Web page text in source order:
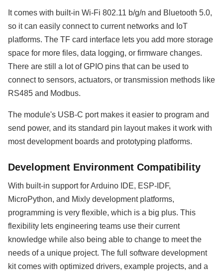
It comes with built-in Wi-Fi 802.11 b/g/n and Bluetooth 5.0,
so it can easily connect to current networks and IoT
platforms. The TF card interface lets you add more storage
space for more files, data logging, or firmware changes.
There are still a lot of GPIO pins that can be used to
connect to sensors, actuators, or transmission methods like
RS485 and Modbus.
The module's USB-C port makes it easier to program and
send power, and its standard pin layout makes it work with
most development boards and prototyping platforms.
Development Environment Compatibility
With built-in support for Arduino IDE, ESP-IDF,
MicroPython, and Mixly development platforms,
programming is very flexible, which is a big plus. This
flexibility lets engineering teams use their current
knowledge while also being able to change to meet the
needs of a unique project. The full software development
kit comes with optimized drivers, example projects, and a